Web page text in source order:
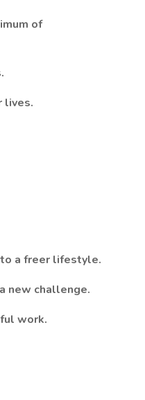
of
lives.
a freer lifestyle.
new challenge.
work.